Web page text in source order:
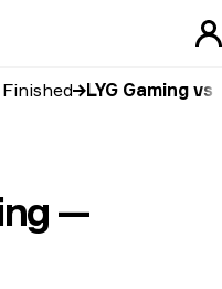
LYG Gaming vs
—